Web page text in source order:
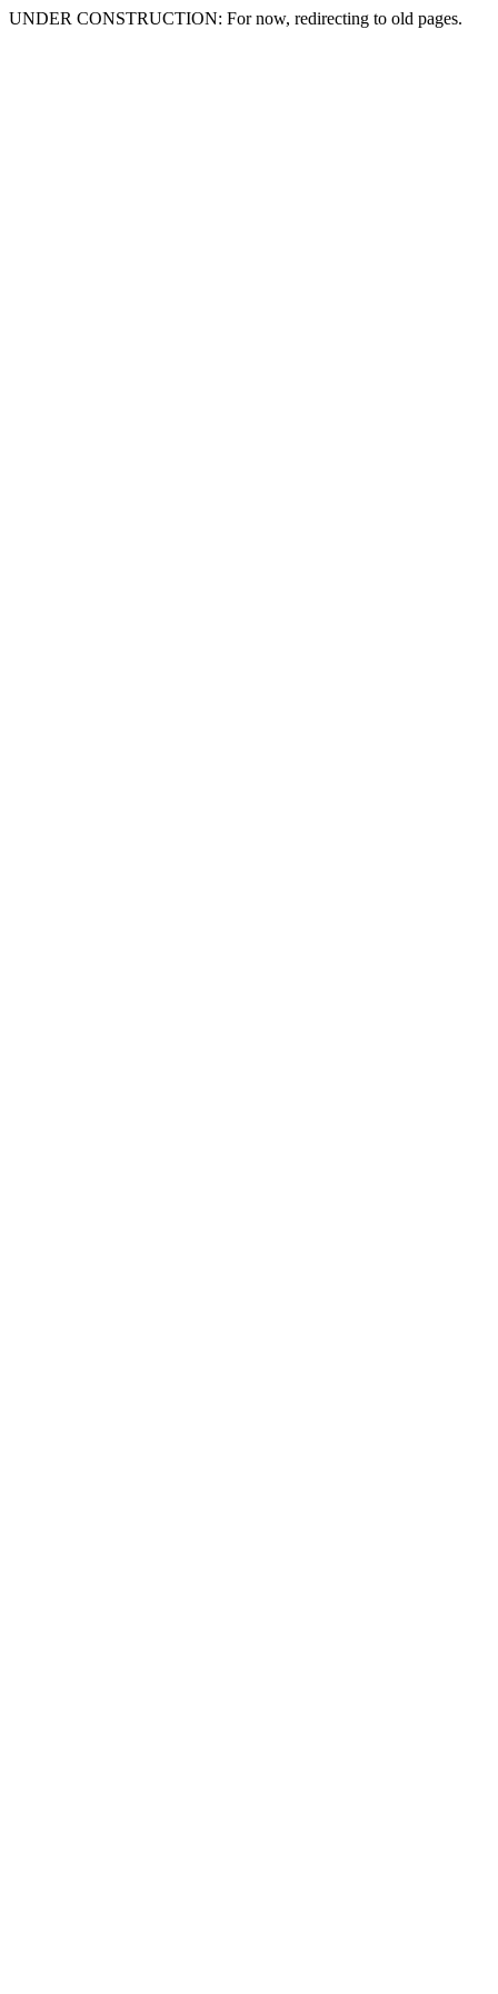
UNDER CONSTRUCTION: For now, redirecting to old pages.